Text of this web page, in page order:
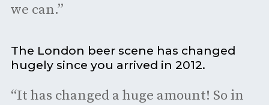
we can.”
The London beer scene has changed
hugely since you arrived in 2012.
“It has changed a huge amount! So in